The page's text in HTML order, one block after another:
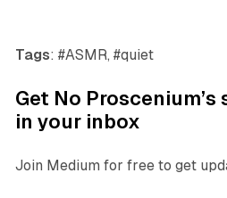
Tags: #ASMR, #quiet
Get No Proscenium’s
in your inbox
Join Medium for free to get